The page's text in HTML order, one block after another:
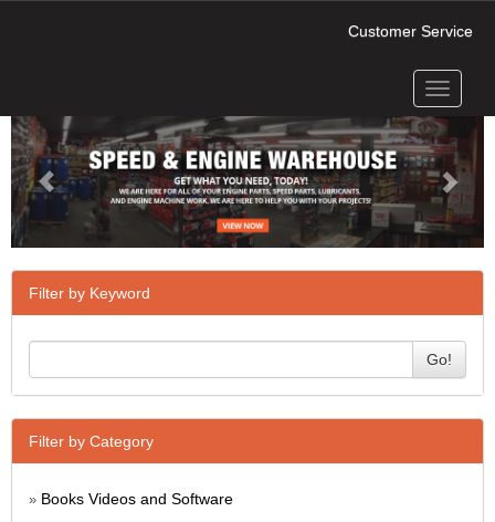
Customer Service
Toggle
Next
Filter by Keyword
Go!
Filter by Category
» Books Videos and Software